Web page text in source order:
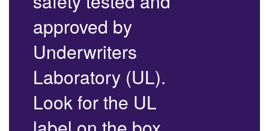
approved by
Underwriters
Laboratory (UL).
Look for the UL